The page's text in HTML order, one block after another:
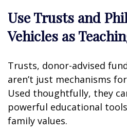
Use Trusts and
Vehicles as
Trusts, donor-advised
aren’t just mechanisms
Used thoughtfully, they
powerful educational
family values.